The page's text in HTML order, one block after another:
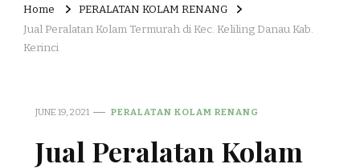
Home
PERALATAN KOLAM RENANG
Jual Peralatan Kolam Termurah di Kec. Keliling Danau Kab.
Kerinci
JUNE 19, 2021 PERALATAN KOLAM RENANG
Jual Peralatan Kolam